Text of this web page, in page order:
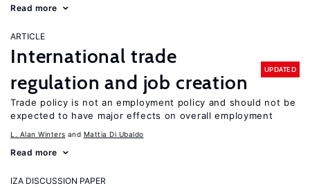
Read more
ARTICLE
International trade
regulation and job creation
UPDATED
Trade policy is not an employment policy and should not be
expected to have major effects on overall employment
L. Alan Winters Mattia Di Ubaldo
Read more
IZA DISCUSSION PAPER